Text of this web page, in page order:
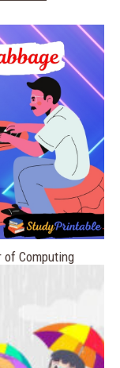
of Computing